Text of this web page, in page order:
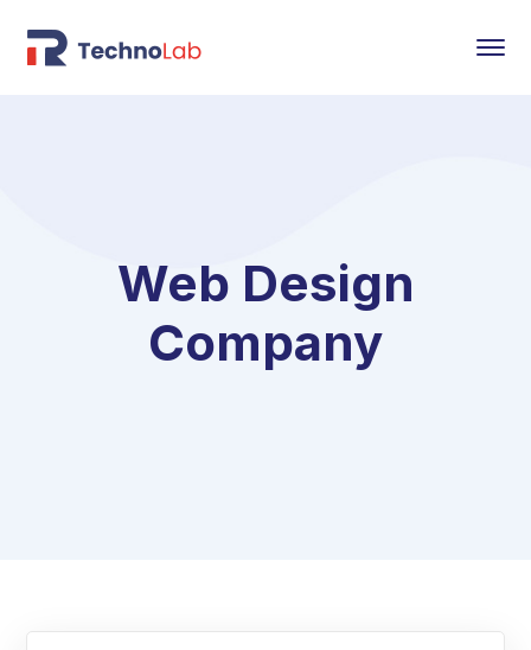
Web Design
Company